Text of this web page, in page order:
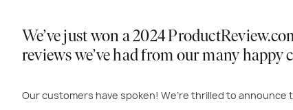
We’ve just won a 2024
reviews we’ve had from our many happy
Our customers have spoken! We’re thrilled to